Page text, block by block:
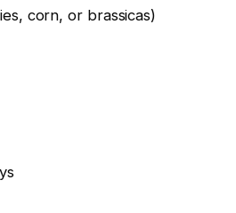
corn, or brassicas)